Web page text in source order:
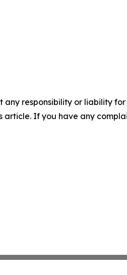
any responsibility or liability
If you have any